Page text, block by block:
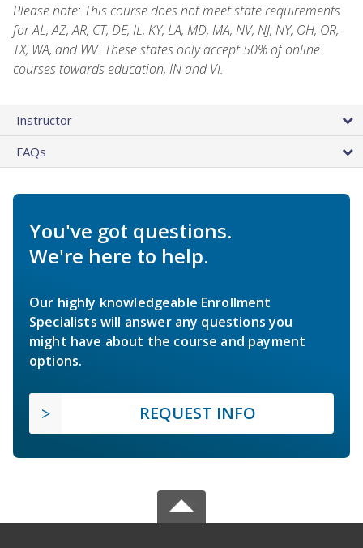
Please note: This course does not meet state requirements
for AL, AZ, AR, CT, DE, IL, KY, LA, MD, MA, NV, NJ, NY, OH, OR,
TX, WA, and WV. These states only accept 50% of online
courses towards education, IN and VI.
Instructor
FAQs
You've got questions.
We're here to help.
Our highly knowledgeable Enrollment
Specialists will answer any questions you
might have about the course and payment
options.
REQUEST INFO